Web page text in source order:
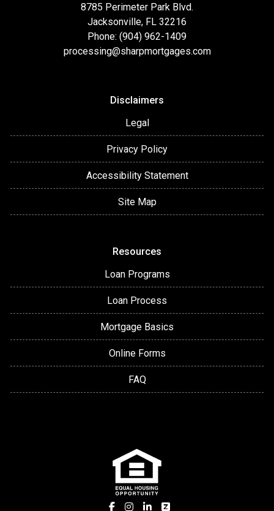
8785 Perimeter Park Blvd.
Jacksonville, FL 32216
Phone: (904) 962-1409
processing@sharpmortgages.com
Disclaimers
Legal
Privacy Policy
Accessibility Statement
Site Map
Resources
Loan Programs
Loan Process
Mortgage Basics
Online Forms
FAQ